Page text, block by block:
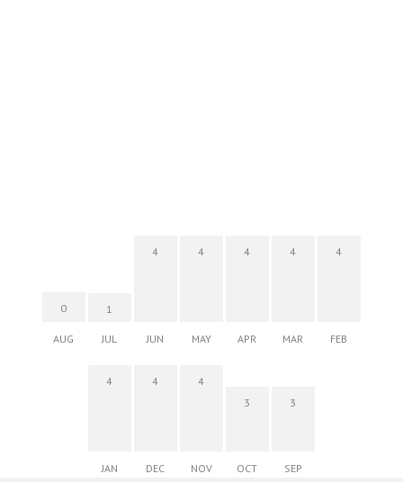
0
AUG
1
JUL
4
JUN
4
MAY
4
APR
4
MAR
4
FEB
4
JAN
4
DEC
4
NOV
3
OCT
3
SEP